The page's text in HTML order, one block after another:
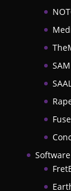
SAM
Software